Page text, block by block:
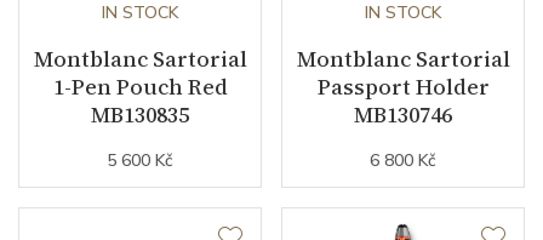
IN STOCK
Montblanc Sartorial
1-Pen Pouch Red
MB130835
5 600 Kč
IN STOCK
Montblanc Sartorial
Passport Holder
MB130746
6 800 Kč